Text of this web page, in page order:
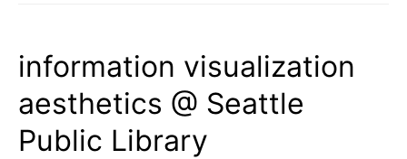
information visualization
aesthetics @ Seattle
Public Library